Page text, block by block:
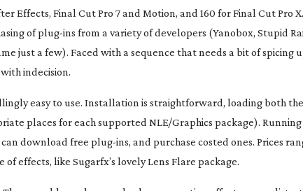
Effects, Final Cut Pro 7 and Motion, and 160 for Final Cut Pro
ofplug-ins from a variety of developers (Yanobox, Stupid
just a few). Faced with a sequence that needs a bit of spicing
indecision.
easy to use. Installation is straightforward, loading both
places for each supported NLE/Graphics package).
download free plug-ins, and purchase costed ones. Prices
effects, like Sugarfx’s lovely Lens Flare package.